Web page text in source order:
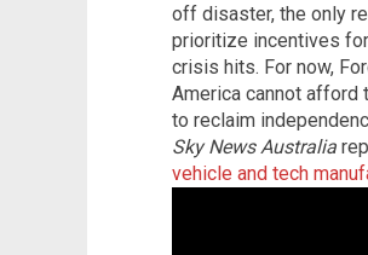
off disaster, the only
prioritize incentives
crisis hits. For now,
America cannot afford
to reclaim
Sky News Australia
vehicle and tech